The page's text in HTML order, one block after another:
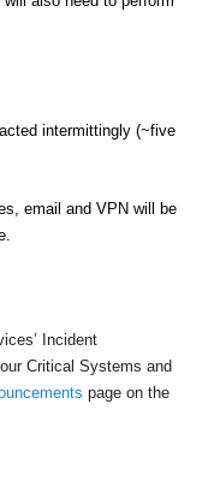
intermittingly (~five
email and VPN will be
Incident
Critical Systems and
page on the